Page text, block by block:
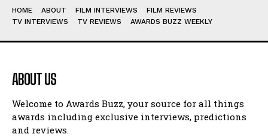
HOME ABOUT FILM INTERVIEWS
FILM REVIEWS
TV INTERVIEWS
TV REVIEWS AWARDS BUZZ WEEKLY
ABOUT US
Welcome to Awards Buzz, your source for all things
awards including exclusive interviews, predictions
and reviews.